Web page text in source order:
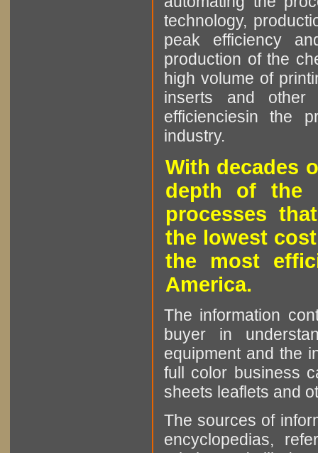
technology,
peak efficiency
production of the
high volume of
inserts and other
efficienciesin the
industry.
With decades
depth of the
processes
the lowest
the most
America.
The information
buyer in
equipment and the
full color business
sheets leaflets and
The sources of
encyclopedias,